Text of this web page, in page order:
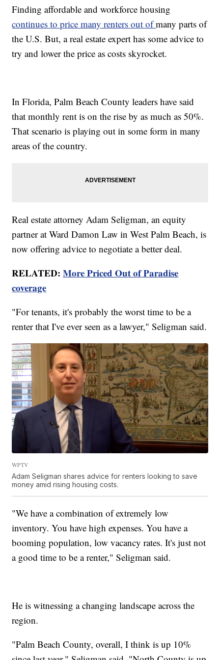
Finding affordable and workforce housing
continues to price many renters out ofmany parts of
the U.S. But, a real estate expert has some advice to
try and lower the price as costs skyrocket.
In Florida, Palm Beach County leaders have said
that monthly rent is on the rise by as much as 50%.
That scenario is playing out in some form in many
areas of the country.
Real estate attorney Adam Seligman, an equity
partner at Ward Damon Law in West Palm Beach, is
now offering advice to negotiate a better deal.
RELATED:More Priced Out of Paradise
coverage
"For tenants, it's probably the worst time to be a
renter that I've ever seen as a lawyer," Seligman said.
WPTV
Adam Seligman shares advice for renters looking to save
money amid rising housing costs.
"We have a combination of extremely low
inventory. You have high expenses. You have a
booming population, low vacancy rates. It's just not
a good time to be a renter," Seligman said.
He is witnessing a changing landscape across the
region.
"Palm Beach County, overall, I think is up 10%